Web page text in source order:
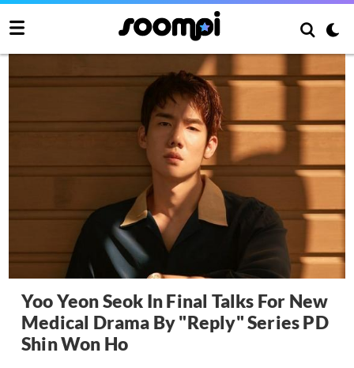
Yoo Yeon Seok In Final Talks For New
Medical Drama By "Reply" Series PD
Shin Won Ho